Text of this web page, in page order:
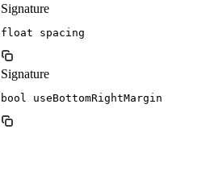
Signature
float spacing
Signature
bool useBottomRightMargin